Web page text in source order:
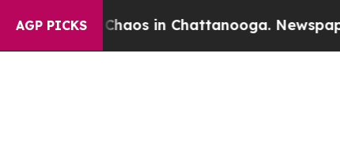
AGP PICKSChaos in Chattanooga. Newspaper